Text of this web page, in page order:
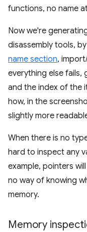
functions, no name
Now we're
disassembly tools,
name section,
everything else fails,
and the index of the
how, in the
slightly more
When there is no
hard to inspect any
example, pointers
no way of knowing
memory.
Memory